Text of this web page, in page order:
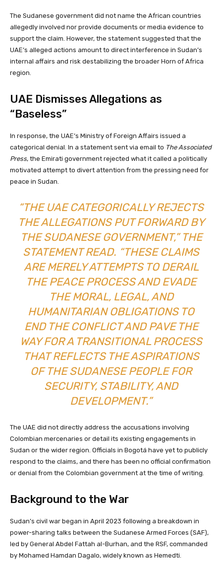
The Sudanese government did not name the African countries
allegedly involved nor provide documents or media evidence to
support the claim. However, the statement suggested that the
UAE’s alleged actions amount to direct interference in Sudan’s
internal affairs and risk destabilizing the broader Horn of Africa
region.
UAE Dismisses Allegations as
“Baseless”
In response, the UAE’s Ministry of Foreign Affairs issued a
categorical denial. In a statement sent via email to The Associated
Press, the Emirati government rejected what it called a politically
motivated attempt to divert attention from the pressing need for
peace in Sudan.
“THE UAE CATEGORICALLY REJECTS
THE ALLEGATIONS PUT FORWARD BY
THE SUDANESE GOVERNMENT,” THE
STATEMENT READ. “THESE CLAIMS
ARE MERELY ATTEMPTS TO DERAIL
THE PEACE PROCESS AND EVADE
THE MORAL, LEGAL, AND
HUMANITARIAN OBLIGATIONS TO
END THE CONFLICT AND PAVE THE
WAY FOR A TRANSITIONAL PROCESS
THAT REFLECTS THE ASPIRATIONS
OF THE SUDANESE PEOPLE FOR
SECURITY, STABILITY, AND
DEVELOPMENT.”
The UAE did not directly address the accusations involving
Colombian mercenaries or detail its existing engagements in
Sudan or the wider region. Officials in Bogotá have yet to publicly
respond to the claims, and there has been no official confirmation
or denial from the Colombian government at the time of writing.
Background to the War
Sudan’s civil war began in April 2023 following a breakdown in
power-sharing talks between the Sudanese Armed Forces (SAF),
led by General Abdel Fattah al-Burhan, and the RSF, commanded
by Mohamed Hamdan Dagalo, widely known as Hemedti.